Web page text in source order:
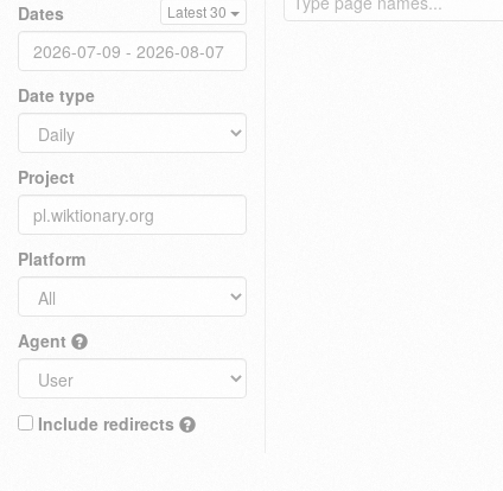
Dates Latest 30
Date type
Project
Platform
Agent
Include redirects